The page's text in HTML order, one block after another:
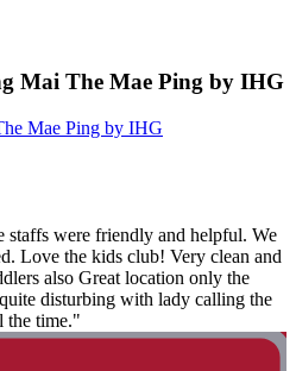
Mai The Mae Ping by IHG
Mae Ping by IHG
staffs were friendly and helpful. We
Love the kids club! Very clean and
also Great location only the
disturbing with lady calling the
the time."